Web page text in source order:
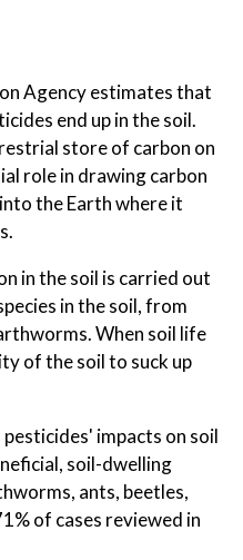
Agency estimates that
end up in the soil.
store of carbon on
role in drawing carbon
the Earth where it
in the soil is carried out
in the soil, from
When soil life
of the soil to suck up
impacts on soil
soil-dwelling
ants, beetles,
of cases reviewed in